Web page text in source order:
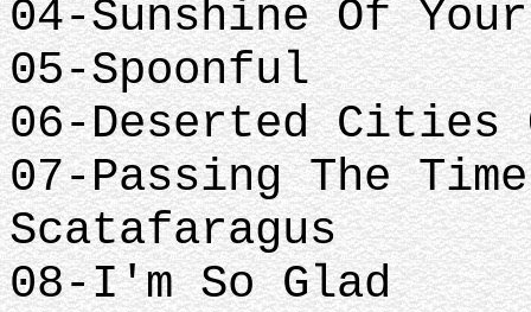
04-Sunshine Of
05-Spoonful
06-Deserted Cities
07-Passing The
Scatafaragus
08-I'm So Glad